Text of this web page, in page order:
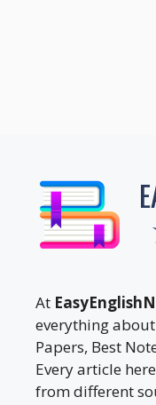
At
everything
Papers, Best
Every article
from different